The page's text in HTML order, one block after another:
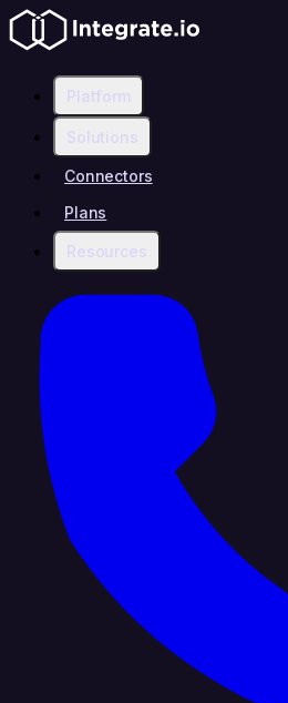
Platform
Solutions
Connectors
Plans
Resources